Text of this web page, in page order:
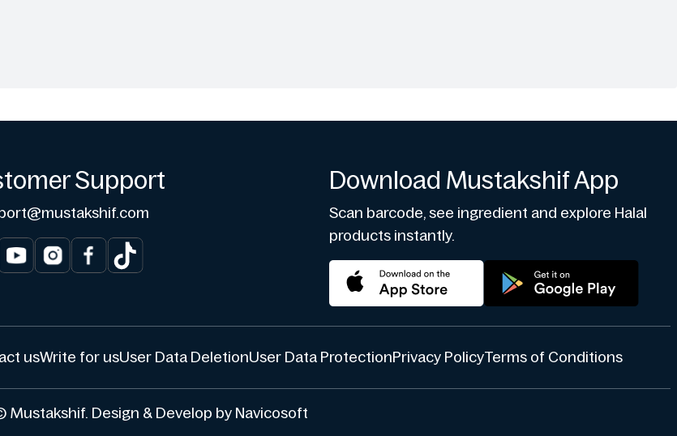
Support Download Mustakshif App
Scan barcode, see ingredient and explore Halal
products instantly.
usWrite for usUser Data DeletionUser Data ProtectionPrivacy PolicyTerms of Conditions
Mustakshif. Design & Develop by Navicosoft